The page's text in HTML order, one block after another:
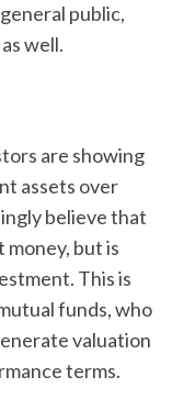
public,
well.
are showing
assets over
believe that
but is
This is
funds, who
valuation
terms.